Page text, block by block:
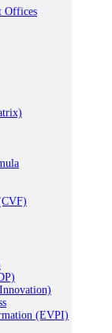
Offices
(EVPI)